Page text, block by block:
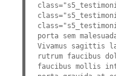
porta sem
Vivamus sagittis
rutrum faucibus
faucibus mollis